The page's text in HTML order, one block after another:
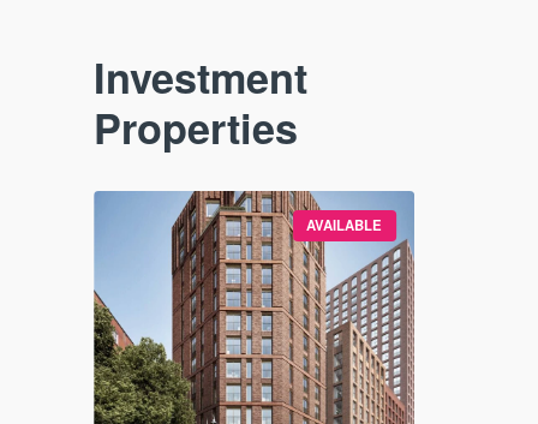
Investment
Properties
AVAILABLE